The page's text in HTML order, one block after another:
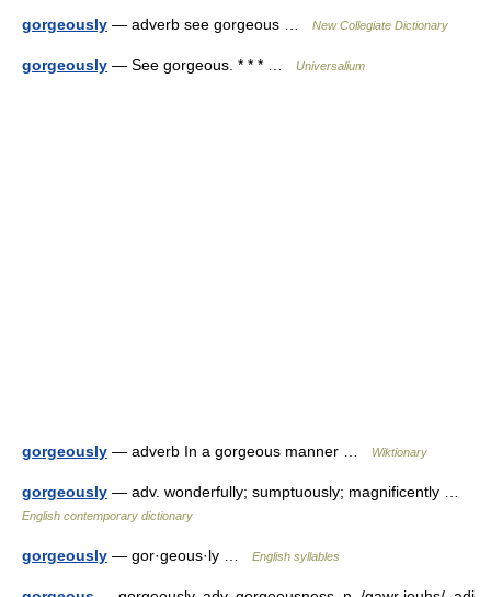
gorgeously — adverb see gorgeous … New Collegiate Dictionary
gorgeously — See gorgeous. * * * … Universalium
gorgeously — adverb In a gorgeous manner … Wiktionary
gorgeously — adv. wonderfully; sumptuously; magnificently …
English contemporary dictionary
gorgeously — gor·geous·ly … English syllables